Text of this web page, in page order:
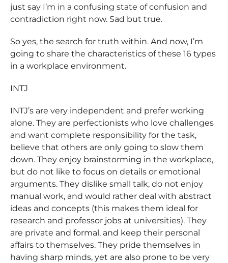
just say I’m in a confusing state of confusion and
contradiction right now. Sad but true.
So yes, the search for truth within. And now, I’m
going to share the characteristics of these 16 types
in a workplace environment.
INTJ
INTJ’s are very independent and prefer working
alone. They are perfectionists who love challenges
and want complete responsibility for the task,
believe that others are only going to slow them
down. They enjoy brainstorming in the workplace,
but do not like to focus on details or emotional
arguments. They dislike small talk, do not enjoy
manual work, and would rather deal with abstract
ideas and concepts (this makes them ideal for
research and professor jobs at universities). They
are private and formal, and keep their personal
affairs to themselves. They pride themselves in
having sharp minds, yet are also prone to be very